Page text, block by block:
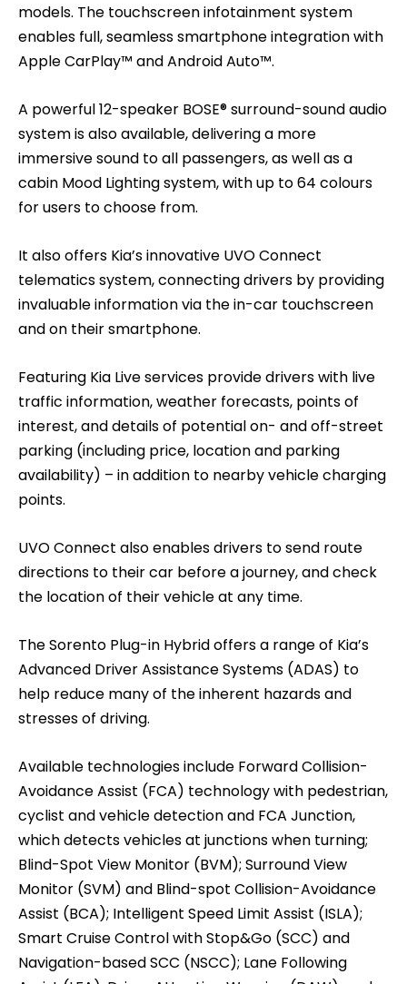
models. The touchscreen infotainment system
enables full, seamless smartphone integration with
Apple CarPlay™ and Android Auto™.
A powerful 12-speaker BOSE® surround-sound audio
system is also available, delivering a more
immersive sound to all passengers, as well as a
cabin Mood Lighting system, with up to 64 colours
for users to choose from.
It also offers Kia’s innovative UVO Connect
telematics system, connecting drivers by providing
invaluable information via the in-car touchscreen
and on their smartphone.
Featuring Kia Live services provide drivers with live
traffic information, weather forecasts, points of
interest, and details of potential on- and off-street
parking (including price, location and parking
availability) – in addition to nearby vehicle charging
points.
UVO Connect also enables drivers to send route
directions to their car before a journey, and check
the location of their vehicle at any time.
The Sorento Plug-in Hybrid offers a range of Kia’s
Advanced Driver Assistance Systems (ADAS) to
help reduce many of the inherent hazards and
stresses of driving.
Available technologies include Forward Collision-
Avoidance Assist (FCA) technology with pedestrian,
cyclist and vehicle detection and FCA Junction,
which detects vehicles at junctions when turning;
Blind-Spot View Monitor (BVM); Surround View
Monitor (SVM) and Blind-spot Collision-Avoidance
Assist (BCA); Intelligent Speed Limit Assist (ISLA);
Smart Cruise Control with Stop&Go (SCC) and
Navigation-based SCC (NSCC); Lane Following